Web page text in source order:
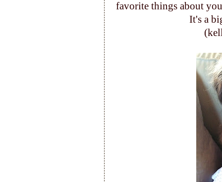
favorite things about
It's a